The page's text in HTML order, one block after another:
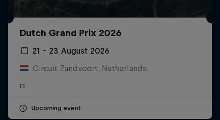
Dutch Grand Prix 2026
21 – 23 August 2026
Circuit Zandvoort, Netherlands
F1
Upcoming event